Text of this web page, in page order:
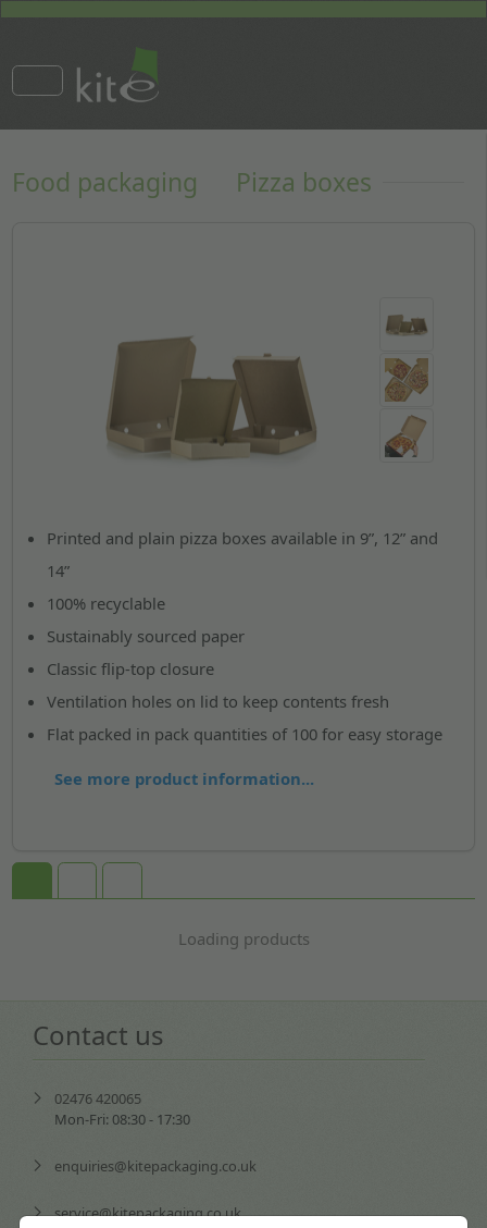
Food packaging Pizza boxes
Printed and plain pizza boxes available in 9”, 12” and
14”
100% recyclable
Sustainably sourced paper
Classic flip-top closure
Ventilation holes on lid to keep contents fresh
Flat packed in pack quantities of 100 for easy storage
See more product information...
Loading products
Contact us
02476 420065
Mon-Fri: 08:30 - 17:30
enquiries@kitepackaging.co.uk
service@kitepackaging.co.uk